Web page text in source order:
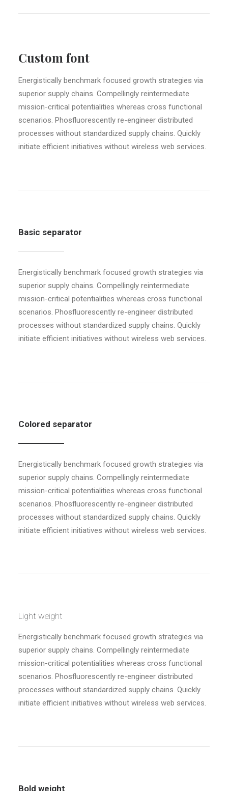
Custom font
Energistically benchmark focused growth strategies via
superior supply chains. Compellingly reintermediate
mission-critical potentialities whereas cross functional
scenarios. Phosfluorescently re-engineer distributed
processes without standardized supply chains. Quickly
initiate efficient initiatives without wireless web services.
Basic separator
Energistically benchmark focused growth strategies via
superior supply chains. Compellingly reintermediate
mission-critical potentialities whereas cross functional
scenarios. Phosfluorescently re-engineer distributed
processes without standardized supply chains. Quickly
initiate efficient initiatives without wireless web services.
Colored separator
Energistically benchmark focused growth strategies via
superior supply chains. Compellingly reintermediate
mission-critical potentialities whereas cross functional
scenarios. Phosfluorescently re-engineer distributed
processes without standardized supply chains. Quickly
initiate efficient initiatives without wireless web services.
Light weight
Energistically benchmark focused growth strategies via
superior supply chains. Compellingly reintermediate
mission-critical potentialities whereas cross functional
scenarios. Phosfluorescently re-engineer distributed
processes without standardized supply chains. Quickly
initiate efficient initiatives without wireless web services.
Bold weight